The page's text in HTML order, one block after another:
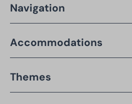
Navigation
Accommodations
Themes